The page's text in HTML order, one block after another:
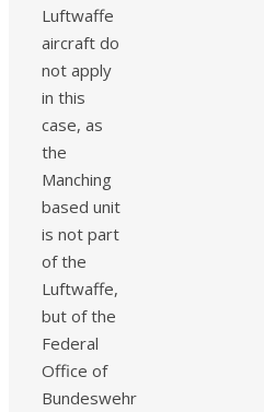
Luftwaffe
aircraft do
not apply
in this
case, as
the
Manching
based unit
is not part
of the
Luftwaffe,
but of the
Federal
Office of
Bundeswehr